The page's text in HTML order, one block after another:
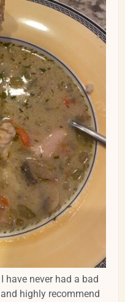
have never had a bad
highly recommend